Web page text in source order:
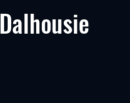
Dalhousie